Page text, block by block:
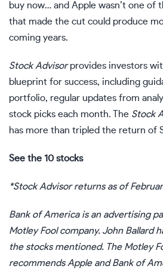
buy now… and Apple wasn’t one of
that made the cut could produce
coming years.
Stock Advisorprovides investors
blueprint for success, including
portfolio, regular updates from
stock picks each month. The Stock
has more than tripled the return of
See the 10 stocks
*Stock Advisor returns as of
Bank of America is an advertising
Motley Fool company. John Ballard
the stocks mentioned. The Motley
recommends Apple and Bank of